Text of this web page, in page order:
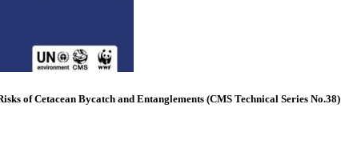
of Cetacean Bycatch and Entanglements (CMS Technical Series No.38)